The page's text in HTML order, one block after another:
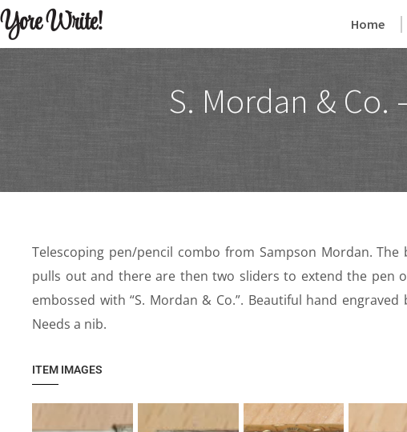
Yore Write! Home
S. Mordan & Co.
Telescoping pen/pencil combo from Sampson Mordan.
pulls out and there are then two sliders to extend the pen
embossed with “S. Mordan & Co.”. Beautiful hand
Needs a nib.
ITEM IMAGES